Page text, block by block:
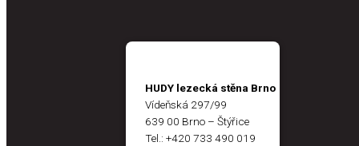
HUDY lezecká stěna Brno
Vídeňská 297/99
639 00 Brno – Štýřice
Tel.: +420 733 490 019